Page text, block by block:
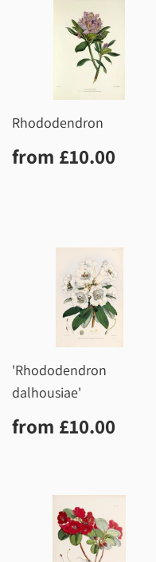
Rhododendron
Regular
price
from £10.00
'Rhododendron
dalhousiae'
Regular
price
from £10.00